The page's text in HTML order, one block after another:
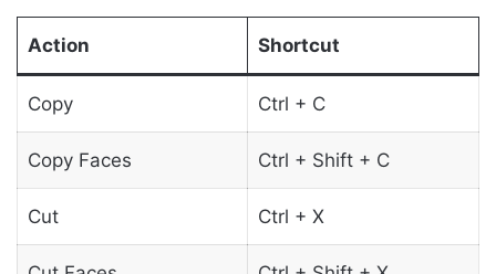
Action Shortcut
Copy Ctrl + C
Copy Faces Ctrl + Shift + C
Cut Ctrl + X